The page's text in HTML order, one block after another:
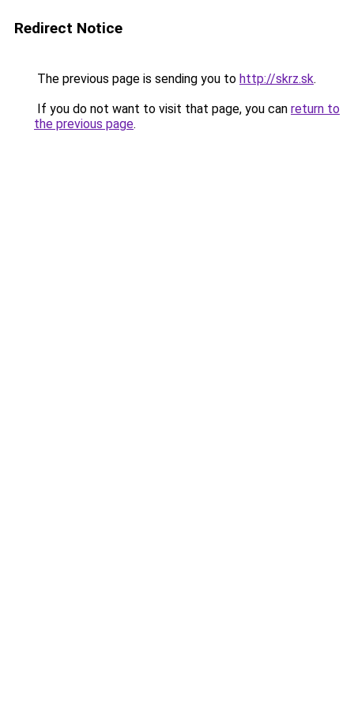
Redirect Notice
The previous page is sending you to http://skrz.sk.
If you do not want to visit that page, you can return to
the previous page.